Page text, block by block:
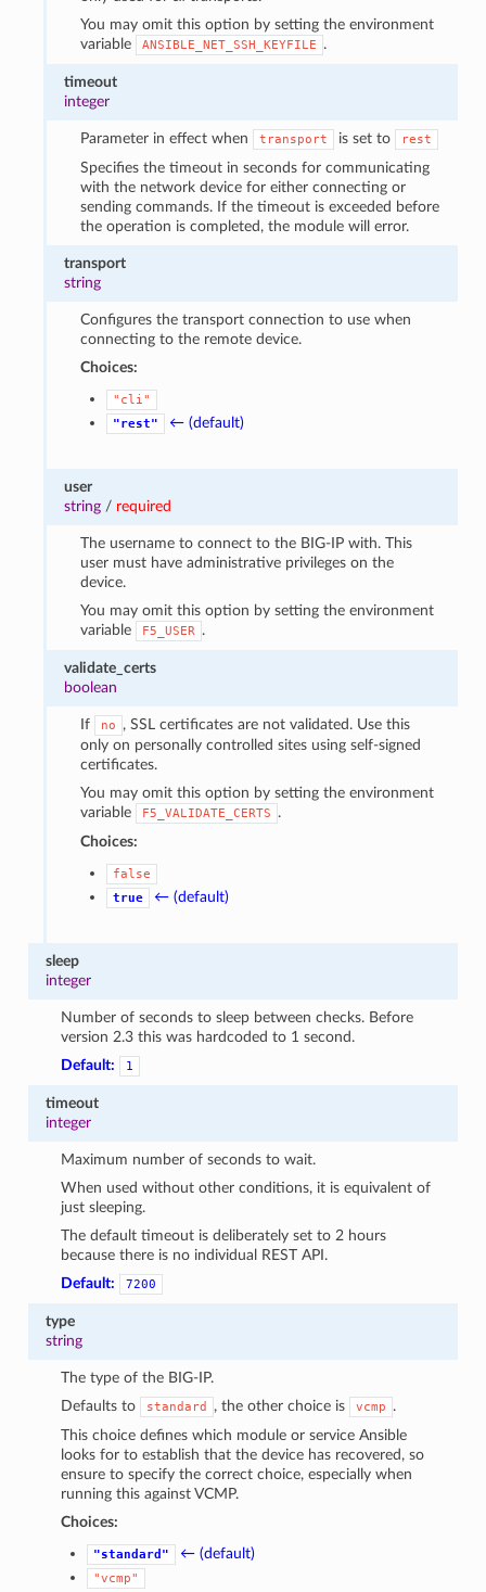
You may omit this option by setting the environment
variable
ANSIBLE_NET_SSH_KEYFILE .
timeout
integer
Parameter in effect when transport is set to rest
Specifies the timeout in seconds for communicating
with the network device for either connecting or
sending commands. If the timeout is exceeded before
the operation is completed, the module will error.
transport
string
Configures the transport connection to use when
connecting to the remote device.
Choices:
"cli"
"rest"
← (default)
user
string / required
The username to connect to the BIG-IP with. This
user must have administrative privileges on the
device.
You may omit this option by setting the environment
variable
F5_USER .
validate_certs
boolean
If no
, SSL certificates are not validated. Use this
only on personally controlled sites using self-signed
certificates.
You may omit this option by setting the environment
variable
F5_VALIDATE_CERTS
.
Choices:
false
true
← (default)
sleep
integer
Number of seconds to sleep between checks. Before
version 2.3 this was hardcoded to 1 second.
Default:
1
timeout
integer
Maximum number of seconds to wait.
When used without other conditions, it is equivalent of
just sleeping.
The default timeout is deliberately set to 2 hours
because there is no individual REST API.
Default:
7200
type
string
The type of the BIG-IP.
Defaults to
standard , the other choice is vcmp
.
This choice defines which module or service Ansible
looks for to establish that the device has recovered, so
ensure to specify the correct choice, especially when
running this against VCMP.
Choices:
"standard" ← (default)
"vcmp"